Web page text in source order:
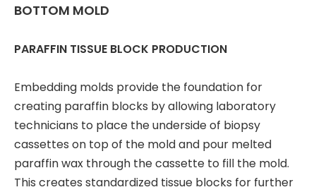
BOTTOM MOLD
PARAFFIN TISSUE BLOCK PRODUCTION
Embedding molds provide the foundation for
creating paraffin blocks by allowing laboratory
technicians to place the underside of biopsy
cassettes on top of the mold and pour melted
paraffin wax through the cassette to fill the mold.
This creates standardized tissue blocks for further